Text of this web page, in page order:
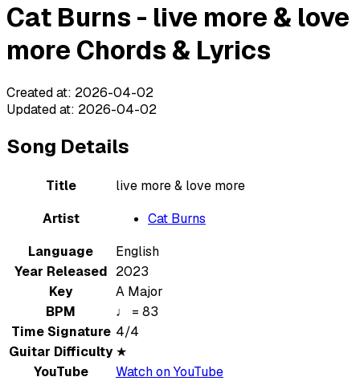
Cat Burns - live more & love
more Chords & Lyrics
Created at: 2026-04-02
Updated at: 2026-04-02
Song Details
Title
live more & love more
Artist
Cat Burns
Language
English
Year Released 2023
Key
A Major
BPM
♩ = 83
Time Signature 4/4
Guitar Difficulty ★
YouTube
Watch on YouTube